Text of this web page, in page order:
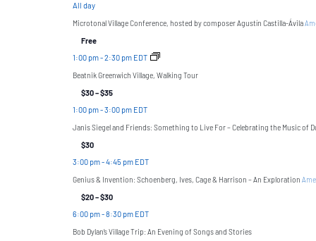
All day
Microtonal Village Conference, hosted by composer Agustín Castilla-Ávila
Free
1:00 pm-2:30 pm EDT
Beatnik Greenwich Village, Walking Tour
$30 – $35
1:00 pm-3:00 pm EDT
Janis Siegel and Friends: Something to Live For – Celebrating the Music of
$30
3:00 pm-4:45 pm EDT
Genius & Invention: Schoenberg, Ives, Cage & Harrison – An Exploration
$20 – $30
6:00 pm-8:30 pm EDT
Bob Dylan’s Village Trip: An Evening of Songs and Stories